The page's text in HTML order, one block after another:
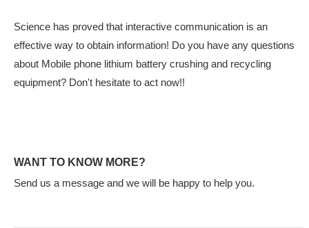
Science has proved that interactive communication is an
effective way to obtain information! Do you have any questions
about Mobile phone lithium battery crushing and recycling
equipment? Don't hesitate to act now!!
WANT TO KNOW MORE?
Send us a message and we will be happy to help you.